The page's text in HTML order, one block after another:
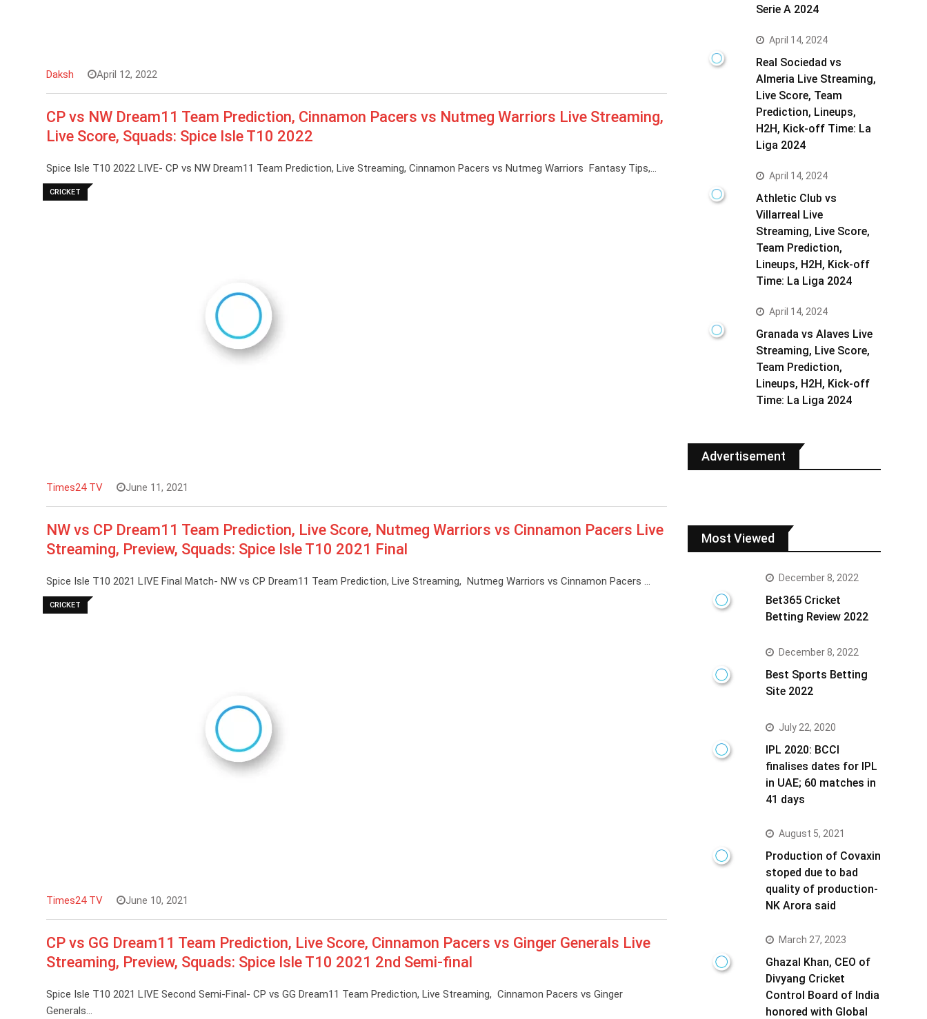
Daksh April 12, 2022
CP vs NW Dream11 Team Prediction, Cinnamon Pacers vs Nutmeg Warriors Live Streaming,
Live Score, Squads: Spice Isle T10 2022
Spice Isle T10 2022 LIVE- CP vs NW Dream11 Team Prediction, Live Streaming, Cinnamon Pacers vs Nutmeg Warriors Fantasy Tips,…
CRICKET
Times24 TV June 11, 2021
NW vs CP Dream11 Team Prediction, Live Score, Nutmeg Warriors vs Cinnamon Pacers Live
Streaming, Preview, Squads: Spice Isle T10 2021 Final
Spice Isle T10 2021 LIVE Final Match- NW vs CP Dream11 Team Prediction, Live Streaming, Nutmeg Warriors vs Cinnamon Pacers …
CRICKET
Times24 TV June 10, 2021
CP vs GG Dream11 Team Prediction, Live Score, Cinnamon Pacers vs Ginger Generals Live
Streaming, Preview, Squads: Spice Isle T10 2021 2nd Semi-final
Spice Isle T10 2021 LIVE Second Semi-Final- CP vs GG Dream11 Team Prediction, Live Streaming, Cinnamon Pacers vs Ginger
Generals…
Serie A 2024
April 14, 2024
Real Sociedad vs
Almeria Live Streaming,
Live Score, Team
Prediction, Lineups,
H2H, Kick-off Time: La
Liga 2024
April 14, 2024
Athletic Club vs
Villarreal Live
Streaming, Live Score,
Team Prediction,
Lineups, H2H, Kick-off
Time: La Liga 2024
April 14, 2024
Granada vs Alaves Live
Streaming, Live Score,
Team Prediction,
Lineups, H2H, Kick-off
Time: La Liga 2024
Advertisement
Most Viewed
December 8, 2022
Bet365 Cricket
Betting Review 2022
December 8, 2022
Best Sports Betting
Site 2022
July 22, 2020
IPL 2020: BCCI
finalises dates for IPL
in UAE; 60 matches in
41 days
August 5, 2021
Production of Covaxin
stoped due to bad
quality of production-
NK Arora said
March 27, 2023
Ghazal Khan, CEO of
Divyang Cricket
Control Board of India
honored with Global